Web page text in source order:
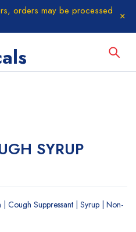
orders may be processed
SYRUP
Cough Suppressant | Syrup | Non-